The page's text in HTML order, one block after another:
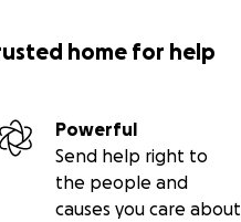
home for help
Powerful
Send help right to
the people and
causes you care about